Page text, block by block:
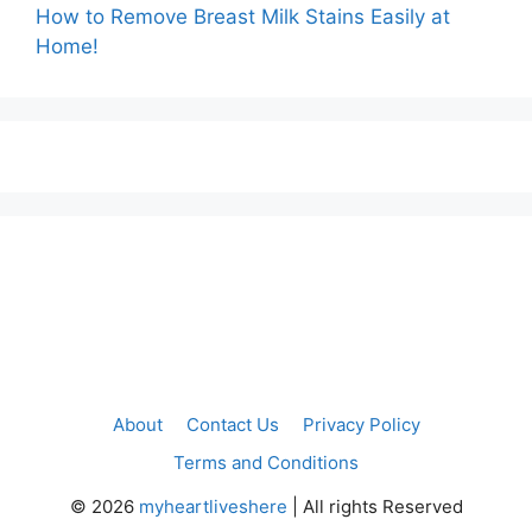
How to Remove Breast Milk Stains Easily at
Home!
About Contact Us
Privacy Policy
Terms and Conditions
© 2026 myheartliveshere | All rights Reserved